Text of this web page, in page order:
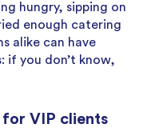
hungry, sipping on
enough catering
alike can have
if you don’t know,
VIP clients